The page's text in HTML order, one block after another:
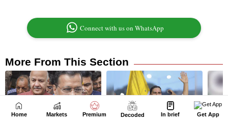
Home Markets Premium Decoded In brief Get App